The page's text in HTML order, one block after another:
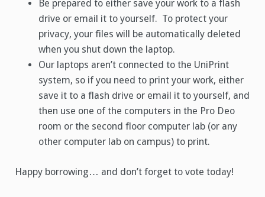
Be prepared to either save your work to a flash
drive or email it to yourself. To protect your
privacy, your files will be automatically deleted
when you shut down the laptop.
Our laptops aren’t connected to the UniPrint
system, so if you need to print your work, either
save it to a flash drive or email it to yourself, and
then use one of the computers in the Pro Deo
room or the second floor computer lab (or any
other computer lab on campus) to print.
Happy borrowing… and don’t forget to vote today!